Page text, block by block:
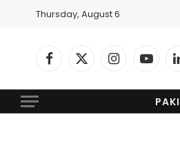
Thursday, August 6
Facebook
X
Instagram